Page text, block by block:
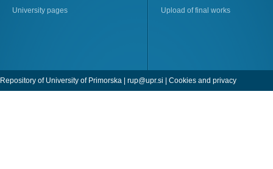
University pages
Upload of final works
Repository of University of Primorska | rup@upr.si Cookies and privacy